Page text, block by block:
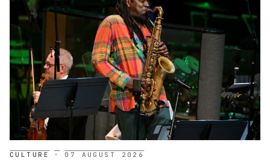
CULTURE · 07 AUGUST 2026